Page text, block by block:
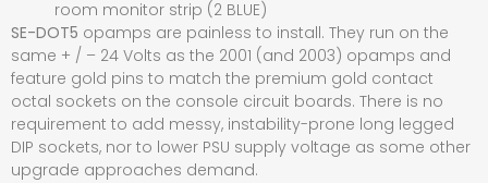
room monitor strip (2 BLUE)
SE-DOT5 opamps are painless to install. They run on the
same + / – 24 Volts as the 2001 (and 2003) opamps and
feature gold pins to match the premium gold contact
octal sockets on the console circuit boards. There is no
requirement to add messy, instability-prone long legged
DIP sockets, nor to lower PSU supply voltage as some other
upgrade approaches demand.